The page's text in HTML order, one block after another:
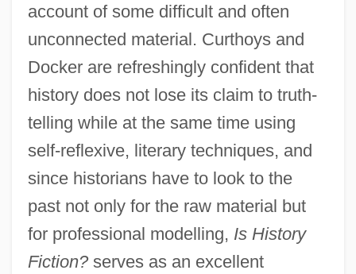
account of some difficult and often
unconnected material. Curthoys and
Docker are refreshingly confident that
history does not lose its claim to truth-
telling while at the same time using
self-reflexive, literary techniques, and
since historians have to look to the
past not only for the raw material but
for professional modelling, Is History
Fiction?serves as an excellent